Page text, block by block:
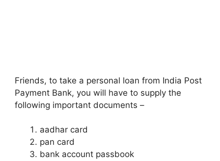
Friends, to take a personal loan from India Post
Payment Bank, you will have to supply the
following important documents –
aadhar card
pan card
bank account passbook